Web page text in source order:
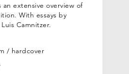
extensive overview of
With essays by
Camnitzer.
/ hardcover